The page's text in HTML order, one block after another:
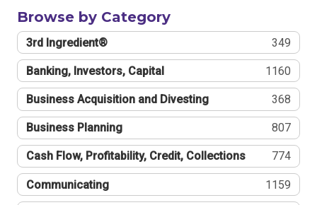
Browse by Category
3rd Ingredient® 349
Banking, Investors, Capital 1160
Business Acquisition and Divesting 368
Business Planning 807
Cash Flow, Profitability, Credit, Collections 774
Communicating 1159